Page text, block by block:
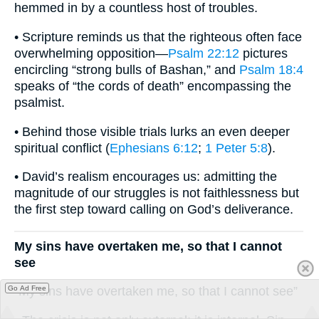
hemmed in by a countless host of troubles.
• Scripture reminds us that the righteous often face
overwhelming opposition—Psalm 22:12 pictures
encircling “strong bulls of Bashan,” and Psalm 18:4
speaks of “the cords of death” encompassing the
psalmist.
• Behind those visible trials lurks an even deeper
spiritual conflict (Ephesians 6:12; 1 Peter 5:8).
• David’s realism encourages us: admitting the
magnitude of our struggles is not faithlessness but
the first step toward calling on God’s deliverance.
My sins have overtaken me, so that I cannot
see
“My sins have overtaken me, so that I cannot see”
Go Ad Free